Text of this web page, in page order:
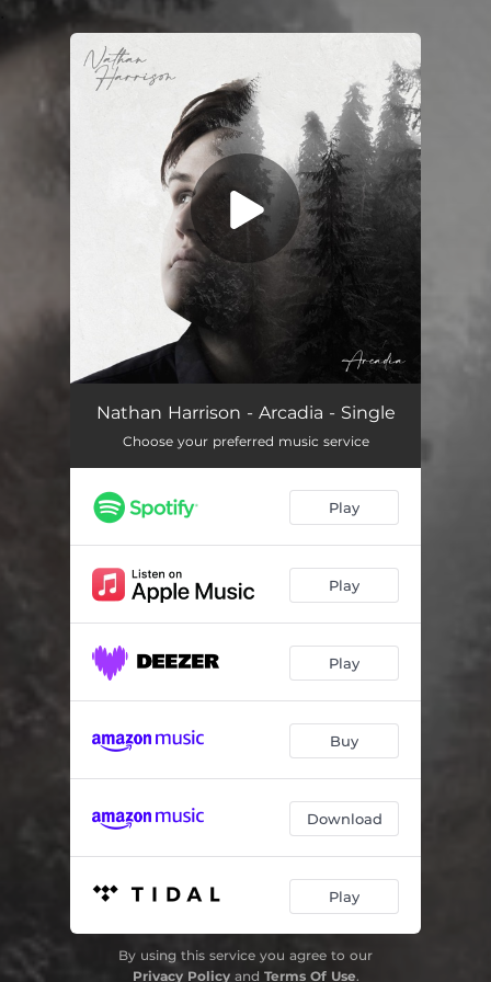
You're all set!
Arcadia 03:46
Nathan Harrison - Arcadia - Single
Choose your preferred music service
Play
Play
Play
Buy
Download
Play
By using this service you agree to our
Privacy Policyand Terms Of Use.
.